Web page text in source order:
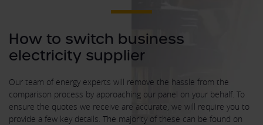
How to switch business
electricity supplier
Our team of energy experts will remove the hassle from the
comparison process by approaching our panel on your behalf. To
ensure the quotes we receive are accurate, we will require you to
provide a few key details. The majority of these can be found on